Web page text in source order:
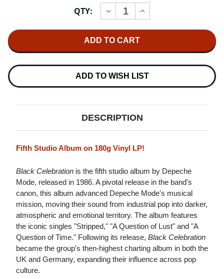
QTY:
DECREASE
QUANTITY
MODE
BLACK
(SONY
LEGACY)
INCREASE
QUANTITY
BLACK
(SONY
LEGACY)
LP
ADD TO WISH LIST
DESCRIPTION
Fifth Studio Album on 180g Vinyl LP!
Black Celebration is the fifth studio album by Depeche
Mode, released in 1986. A pivotal release in the band's
canon, this album advanced Depeche Mode's musical
mission, moving their sound from industrial pop into darker,
atmospheric and emotional territory. The album features
the iconic singles "Stripped," "A Question of Lust" and "A
Question of Time." Following its release, Black Celebration
became the group's then-highest charting album in both the
UK and Germany, expanding their influence across pop
culture.